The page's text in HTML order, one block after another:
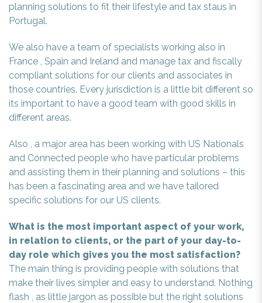
planning solutions to fit their lifestyle and tax staus in
Portugal.
We also have a team of specialists working also in
France , Spain and Ireland and manage tax and fiscally
compliant solutions for our clients and associates in
those countries. Every jurisdiction is a little bit different so
its important to have a good team with good skills in
different areas.
Also , a major area has been working with US Nationals
and Connected people who have particular problems
and assisting them in their planning and solutions – this
has been a fascinating area and we have tailored
specific solutions for our US clients.
What is the most important aspect of your work,
in relation to clients, or the part of your day-to-
day role which gives you the most satisfaction?
The main thing is providing people with solutions that
make their lives simpler and easy to understand. Nothing
flash , as little jargon as possible but the right solutions